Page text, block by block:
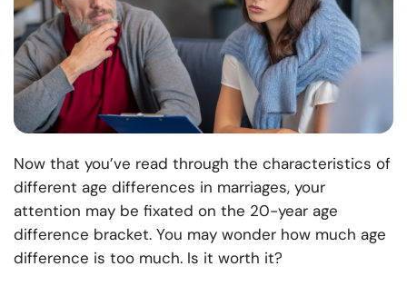
Now that you’ve read through the characteristics of
different age differences in marriages, your
attention may be fixated on the 20-year age
difference bracket. You may wonder how much age
difference is too much. Is it worth it?